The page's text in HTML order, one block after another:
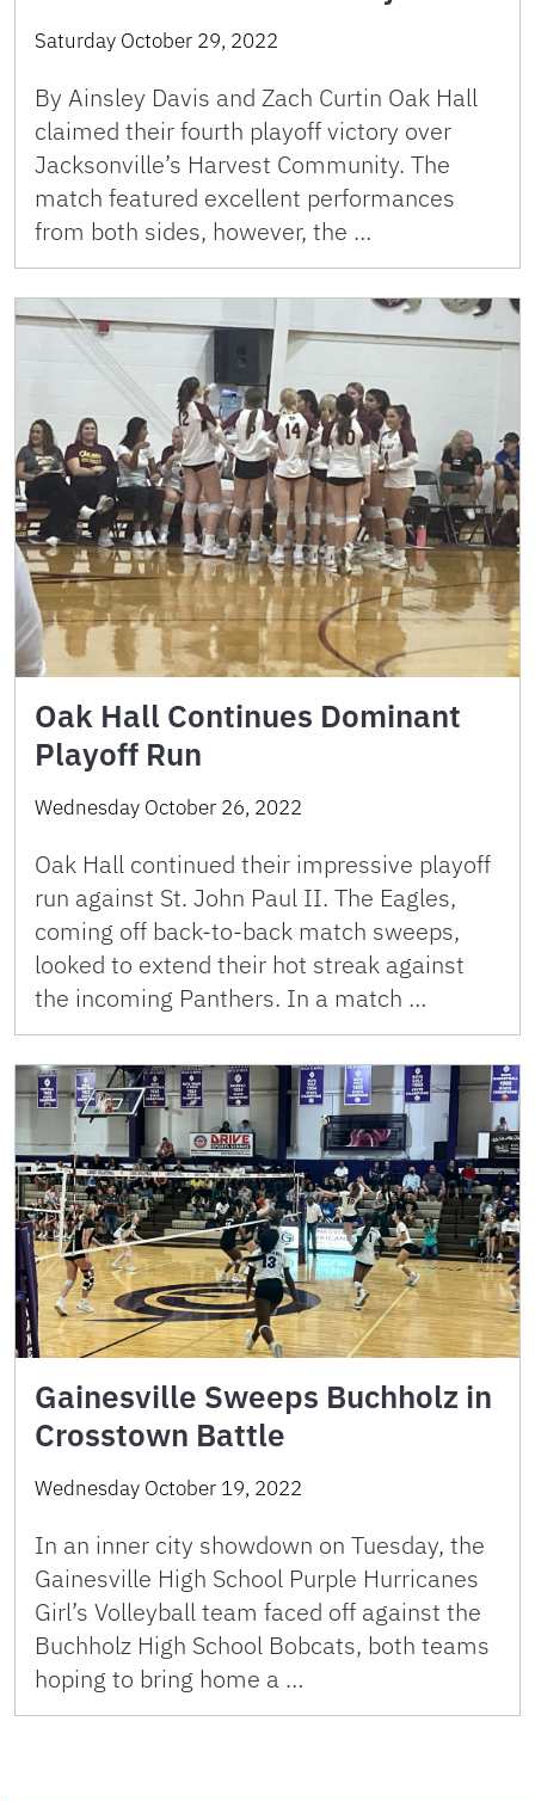
Saturday October 29, 2022
By Ainsley Davis and Zach Curtin Oak Hall
claimed their fourth playoff victory over
Jacksonville’s Harvest Community. The
match featured excellent performances
from both sides, however, the …
Oak Hall Continues Dominant
Playoff Run
Wednesday October 26, 2022
Oak Hall continued their impressive playoff
run against St. John Paul II. The Eagles,
coming off back-to-back match sweeps,
looked to extend their hot streak against
the incoming Panthers. In a match …
Gainesville Sweeps Buchholz in
Crosstown Battle
Wednesday October 19, 2022
In an inner city showdown on Tuesday, the
Gainesville High School Purple Hurricanes
Girl’s Volleyball team faced off against the
Buchholz High School Bobcats, both teams
hoping to bring home a …